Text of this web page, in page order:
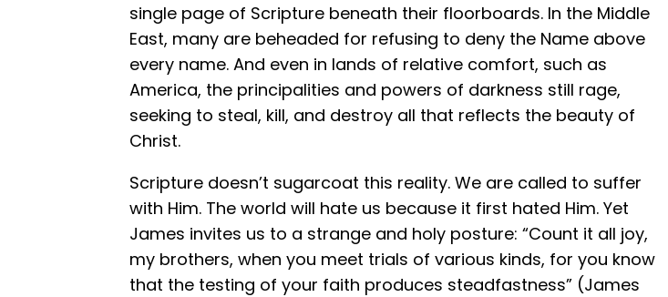
single page of Scripture beneath their floorboards. In the Middle
East, many are beheaded for refusing to deny the Name above
every name. And even in lands of relative comfort, such as
America, the principalities and powers of darkness still rage,
seeking to steal, kill, and destroy all that reflects the beauty of
Christ.
Scripture doesn’t sugarcoat this reality. We are called to suffer
with Him. The world will hate us because it first hated Him. Yet
James invites us to a strange and holy posture: “Count it all joy,
my brothers, when you meet trials of various kinds, for you know
that the testing of your faith produces steadfastness” (James